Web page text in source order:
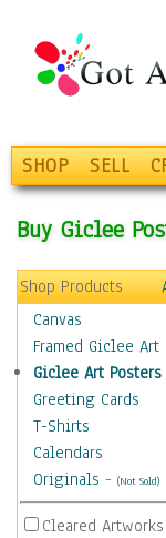
SHOP SELL
Buy Giclee
Shop Products
Canvas
Framed Giclee Art
Giclee Art Posters
Greeting Cards
T-Shirts
Calendars
Originals - (Not Sold)
Cleared